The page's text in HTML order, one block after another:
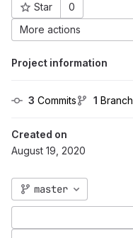
Star
0
Project ID: 7
More actions
Project information
3 Commits 1 Branch
Created on
August 19, 2020
master